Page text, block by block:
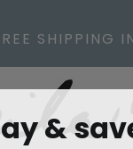
SHIPPING
&